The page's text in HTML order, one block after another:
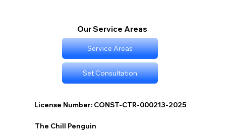
Our Service Areas
Service Areas
Set Consultation
License Number: CONST-CTR-000213-2025
The Chill Penguin